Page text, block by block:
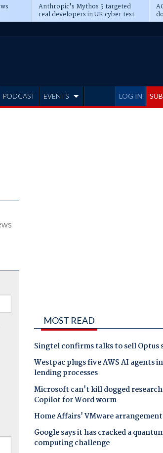
Anthropic's Mythos 5 targeted
real developers in UK cyber test
LOG IN
PODCAST EVENTS
MOST READ
Singtel confirms talks to sell Optus
Westpac plugs five AWS AI agents
lending processes
Microsoft can't kill dogged
Copilot for Word worm
Home Affairs' VMware
Google says it has cracked a
computing challenge